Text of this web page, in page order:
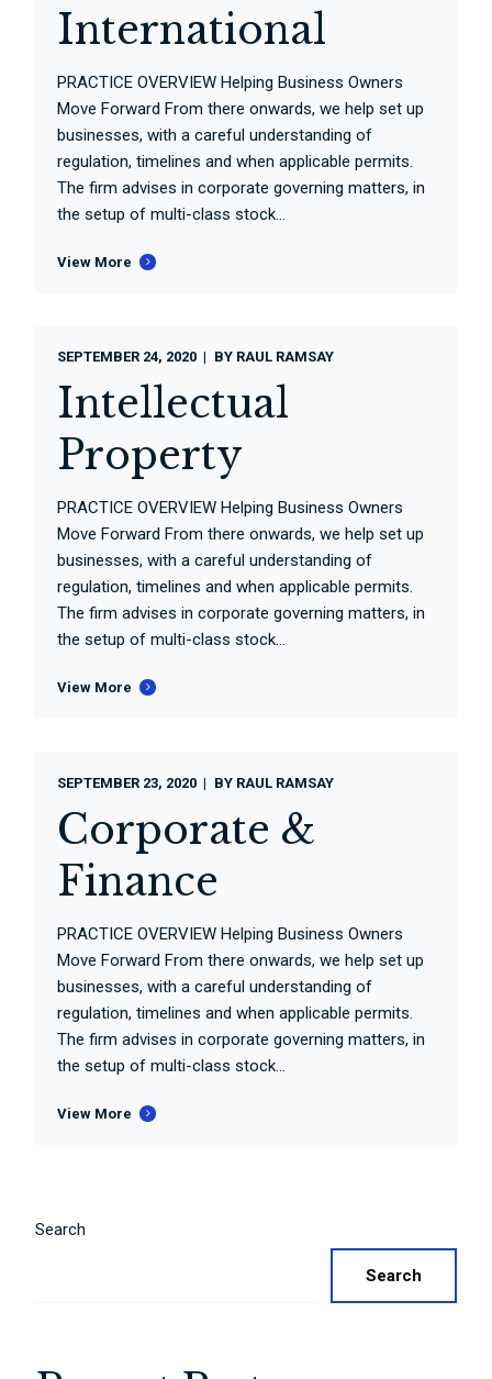
International
PRACTICE OVERVIEW Helping Business Owners
Move Forward From there onwards, we help set up
businesses, with a careful understanding of
regulation, timelines and when applicable permits.
The firm advises in corporate governing matters, in
the setup of multi-class stock...
View More
SEPTEMBER 24, 2020 BY RAUL RAMSAY
Intellectual
Property
PRACTICE OVERVIEW Helping Business Owners
Move Forward From there onwards, we help set up
businesses, with a careful understanding of
regulation, timelines and when applicable permits.
The firm advises in corporate governing matters, in
the setup of multi-class stock...
View More
SEPTEMBER 23, 2020 BY RAUL RAMSAY
Corporate &
Finance
PRACTICE OVERVIEW Helping Business Owners
Move Forward From there onwards, we help set up
businesses, with a careful understanding of
regulation, timelines and when applicable permits.
The firm advises in corporate governing matters, in
the setup of multi-class stock...
View More
Search
Search